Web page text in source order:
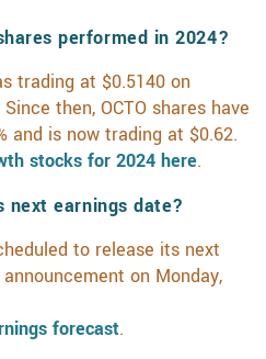
performed in 2024?
trading at $0.5140 on
then, OCTO shares have
and is now trading at $0.62.
stocks for 2024 here.
next earnings date?
to release its next
on Monday,
forecast.